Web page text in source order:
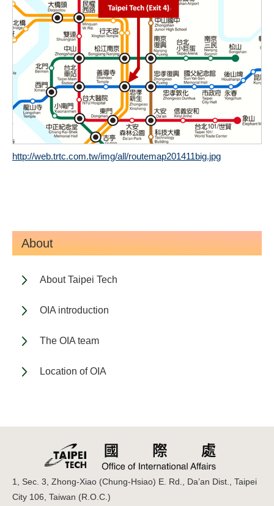
http://web.trtc.com.tw/img/all/routemap201411big.jpg
About
About Taipei Tech
OIA introduction
The OIA team
Location of OIA
1, Sec. 3, Zhong-Xiao (Chung-Hsiao) E. Rd., Da’an Dist., Taipei
City 106, Taiwan (R.O.C.)